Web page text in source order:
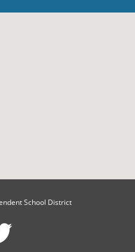
School District